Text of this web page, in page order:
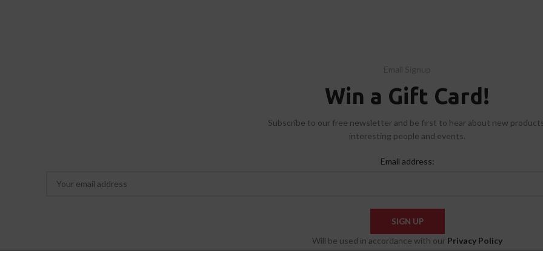
Win a Gift Card!
Subscribe to our free newsletter and be first to hear about new
interesting people and events.
Email address:
Will be used in accordance with our Privacy Policy